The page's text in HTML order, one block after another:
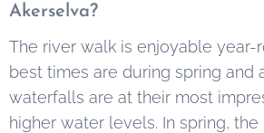
Akerselva?
The river walk is enjoyable year-
best times are during spring and
waterfalls are at their most
higher water levels. In spring,